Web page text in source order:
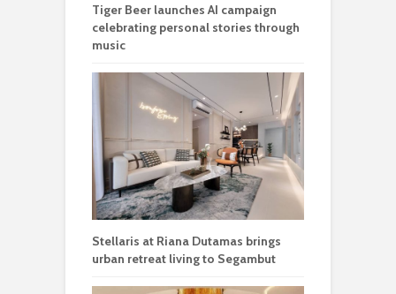
Tiger Beer launches AI campaign
celebrating personal stories through
music
Stellaris at Riana Dutamas brings
urban retreat living to Segambut